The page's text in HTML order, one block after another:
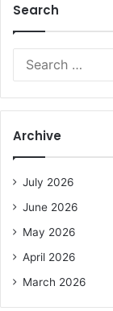
Search
Archive
July 2026
June 2026
May 2026
April 2026
March 2026